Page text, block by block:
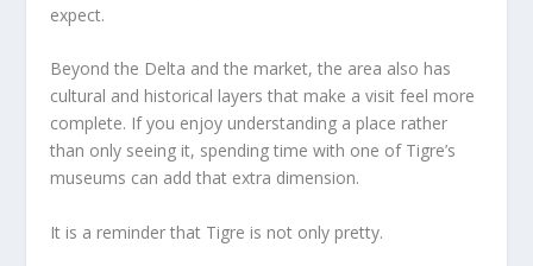
expect.
Beyond the Delta and the market, the area also has
cultural and historical layers that make a visit feel more
complete. If you enjoy understanding a place rather
than only seeing it, spending time with one of Tigre’s
museums can add that extra dimension.
It is a reminder that Tigre is not only pretty.